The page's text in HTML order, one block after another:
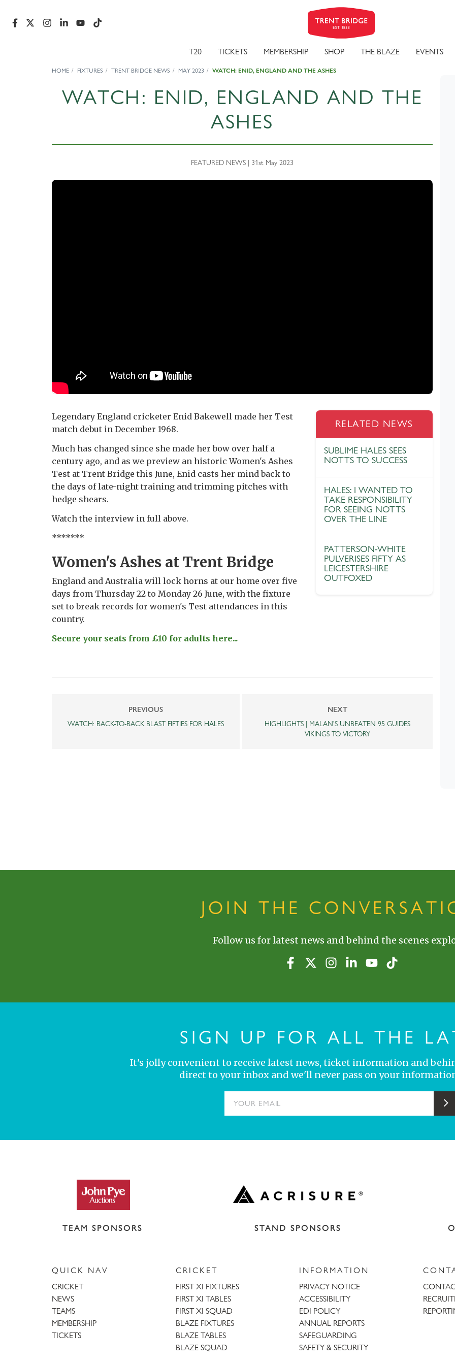
T20 TICKETS MEMBERSHIP SHOP THE BLAZE EVENTS
HOME FIXTURES TRENT BRIDGE NEWS MAY 2023 WATCH: ENID, ENGLAND AND THE ASHES
WATCH: ENID, ENGLAND AND THE
ASHES
FEATURED NEWS | 31st May 2023
Legendary England cricketer Enid Bakewell made her Test
match debut in December 1968.
Much has changed since she made her bow over half a
century ago, and as we preview an historic Women's Ashes
Test at Trent Bridge this June, Enid casts her mind back to
the days of late-night training and trimming pitches with
hedge shears.
Watch the interview in full above.
*******
Women's Ashes at Trent Bridge
England and Australia will lock horns at our home over five
days from Thursday 22 to Monday 26 June, with the fixture
set to break records for women's Test attendances in this
country.
Secure your seats from £10 for adults here...
RELATED NEWS
SUBLIME HALES SEES
NOTTS TO SUCCESS
HALES: I WANTED TO
TAKE RESPONSIBILITY
FOR SEEING NOTTS
OVER THE LINE
PATTERSON-WHITE
PULVERISES FIFTY AS
LEICESTERSHIRE
OUTFOXED
PREVIOUS
WATCH: BACK-TO-BACK BLAST FIFTIES FOR HALES
NEXT
HIGHLIGHTS | MALAN'S UNBEATEN 95 GUIDES
VIKINGS TO VICTORY
JOIN THE
Follow us for latest news and behind the scenes
SIGN UP FOR ALL THE
It's jolly convenient to receive latest news, ticket information and
direct to your inbox and we'll never pass on your
TEAM SPONSORS STAND SPONSORS
QUICK NAV
CRICKET
NEWS
TEAMS
MEMBERSHIP
TICKETS
CRICKET
FIRST XI FIXTURES
FIRST XI TABLES
FIRST XI SQUAD
BLAZE FIXTURES
BLAZE TABLES
BLAZE SQUAD
INFORMATION
PRIVACY NOTICE
ACCESSIBILITY
EDI POLICY
ANNUAL REPORTS
SAFEGUARDING
SAFETY & SECURITY